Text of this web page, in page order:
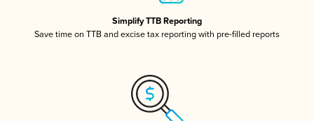
Simplify TTB Reporting
Save time on TTB and excise tax reporting with pre-filled reports